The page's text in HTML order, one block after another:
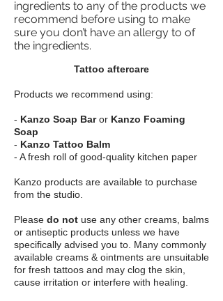
ingredients to any of the products we
recommend before using to make
sure you don’t have an allergy to of
the ingredients.
Tattoo aftercare
Products we recommend using:
- Kanzo Soap Baror Kanzo Foaming
Soap
- Kanzo Tattoo Balm
- A fresh roll of good-quality kitchen paper
Kanzo products are available to purchase
from the studio.
Please do not use any other creams, balms
or antiseptic products unless we have
specifically advised you to. Many commonly
available creams & ointments are unsuitable
for fresh tattoos and may clog the skin,
cause irritation or interfere with healing.